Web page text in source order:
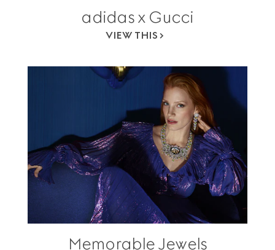
adidas x Gucci
VIEW THIS
Memorable Jewels